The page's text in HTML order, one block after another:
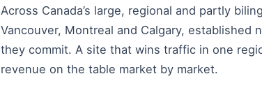
Across Canada’s large, regional and partly
Vancouver, Montreal and Calgary,
they commit. A site that wins traffic in one
revenue on the table market by market.